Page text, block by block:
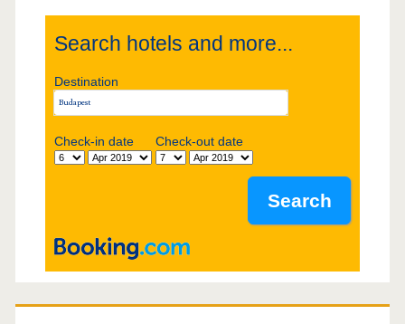
Search hotels and more...
Destination
Check-in date Check-out date